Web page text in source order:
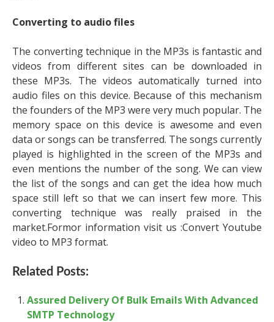
Converting to audio files
The converting technique in the MP3s is fantastic and
videos from different sites can be downloaded in
these MP3s. The videos automatically turned into
audio files on this device. Because of this mechanism
the founders of the MP3 were very much popular. The
memory space on this device is awesome and even
data or songs can be transferred. The songs currently
played is highlighted in the screen of the MP3s and
even mentions the number of the song. We can view
the list of the songs and can get the idea how much
space still left so that we can insert few more. This
converting technique was really praised in the
market.Formor information visit us :Convert Youtube
video to MP3 format.
Related Posts:
Assured Delivery Of Bulk Emails With Advanced
SMTP Technology